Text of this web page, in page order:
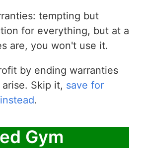
tempting but
for everything, but at a
are, you won't use it.
by ending warranties
Skip it, save for
.
Gym